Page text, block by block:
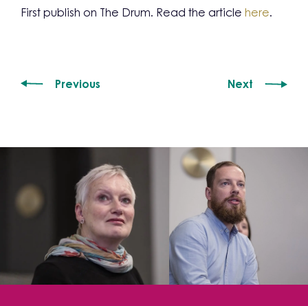
First publish on The Drum. Read the article here.
Previous Next